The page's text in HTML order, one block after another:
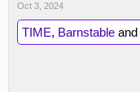
Oct 3, 2024
TIME, Barnstable and